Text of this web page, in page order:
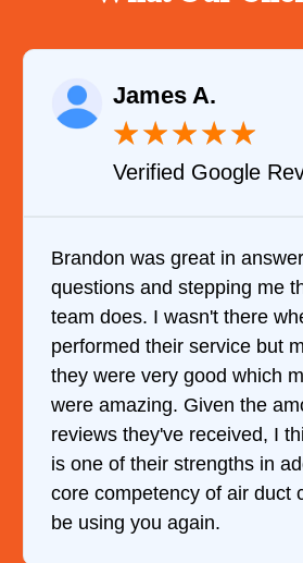
James A.
★★★★★
Verified Google
Brandon was great in
questions and stepping me
team does. I wasn't there
performed their service but
they were very good which
were amazing. Given the
reviews they've received, I
is one of their strengths in
core competency of air duct
be using you again.